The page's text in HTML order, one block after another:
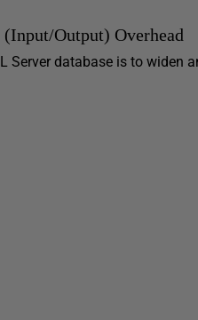
Output) Overhead
Server database is to widen